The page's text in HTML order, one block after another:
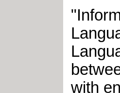
with